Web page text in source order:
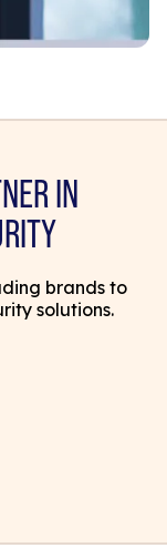
IN
brands to
solutions.